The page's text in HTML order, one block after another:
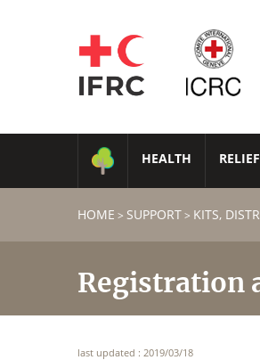
HEALTH RELIEF
HOME > SUPPORT> KITS,
Registration
last updated : 2019/03/18